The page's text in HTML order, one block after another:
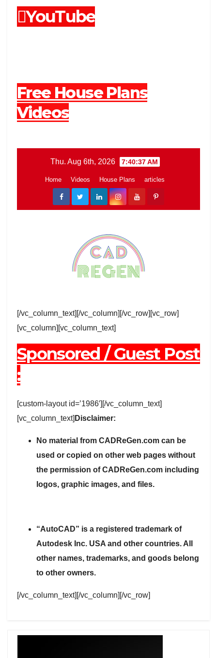
YouTube
Free House Plans
Videos
[/vc_column_text][/vc_column][/vc_row][vc_row]
[vc_column][vc_column_text]
Sponsored / Guest Post
:
[custom-layout id=’1986′][/vc_column_text]
[vc_column_text] Disclaimer:
No material from CADReGen.com can be
used or copied on other web pages without
the permission of CADReGen.com including
logos, graphic images, and files.
“AutoCAD” is a registered trademark of
Autodesk Inc. USA and other countries. All
other names, trademarks, and goods belong
to other owners.
[/vc_column_text][/vc_column][/vc_row]